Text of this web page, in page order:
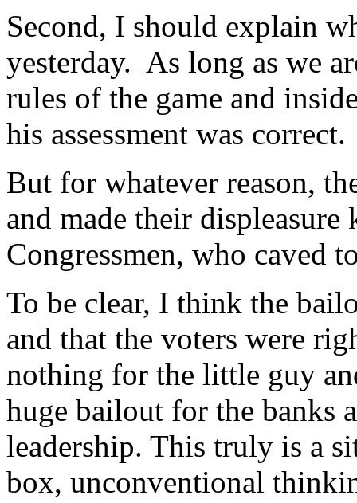
Second, I should explain
yesterday. As long as we
rules of the game and
his assessment was correct.
But for whatever reason,
and made their
Congressmen, who caved
To be clear, I think the
and that the voters were
nothing for the little guy
huge bailout for the banks
leadership. This truly is a
box, unconventional